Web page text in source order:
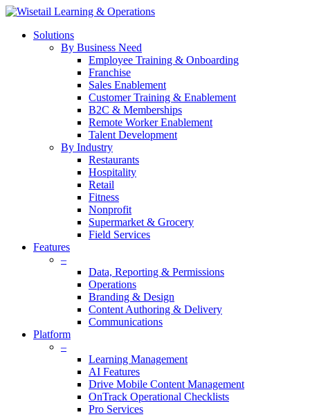
Solutions
By Business Need
Employee Training & Onboarding
Franchise
Sales Enablement
Customer Training & Enablement
B2C & Memberships
Remote Worker Enablement
Talent Development
By Industry
Restaurants
Hospitality
Retail
Fitness
Nonprofit
Supermarket & Grocery
Field Services
Features
–
Data, Reporting & Permissions
Operations
Branding & Design
Content Authoring & Delivery
Communications
Platform
–
Learning Management
AI Features
Drive Mobile Content Management
OnTrack Operational Checklists
Pro Services